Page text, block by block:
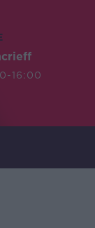
16:00